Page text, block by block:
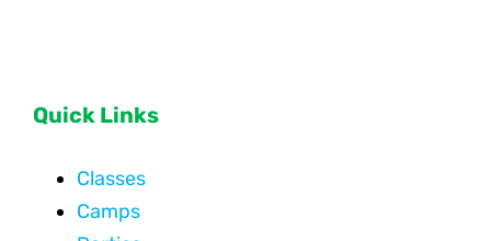
Quick Links
Classes
Camps